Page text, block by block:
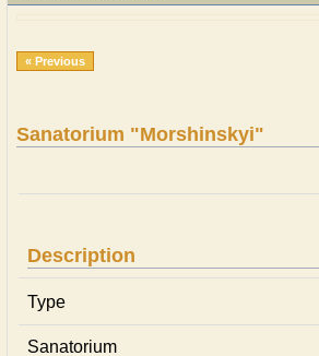
« Previous
Sanatorium "Morshinskyi"
Description
Type
Sanatorium